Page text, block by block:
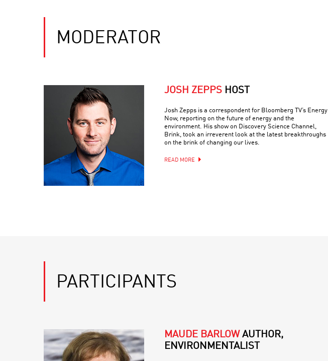
MODERATOR
JOSH ZEPPS HOST
Josh Zepps is a correspondent for Bloomberg TV’s Energy
Now, reporting on the future of energy and the
environment. His show on Discovery Science Channel,
Brink, took an irreverent look at the latest breakthroughs
on the brink of changing our lives.
READ MORE
PARTICIPANTS
MAUDE BARLOW AUTHOR,
ENVIRONMENTALIST